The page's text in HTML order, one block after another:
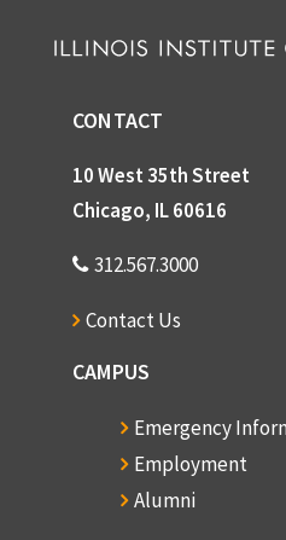
CONTACT
10 West 35th Street
Chicago, IL 60616
312.567.3000
Contact Us
CAMPUS
Emergency
Employment
Alumni